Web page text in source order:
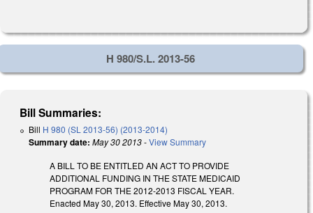
H 980/S.L. 2013-56
Bill Summaries:
Bill H 980 (SL 2013-56) (2013-2014)
Summary date: May 30 2013-View Summary
A BILL TO BE ENTITLED AN ACT TO PROVIDE
ADDITIONAL FUNDING IN THE STATE MEDICAID
PROGRAM FOR THE 2012-2013 FISCAL YEAR.
Enacted May 30, 2013. Effective May 30, 2013.